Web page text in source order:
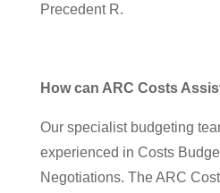
Precedent R.
How can ARC Costs
Our specialist budgeting
experienced in Costs
Negotiations. The ARC